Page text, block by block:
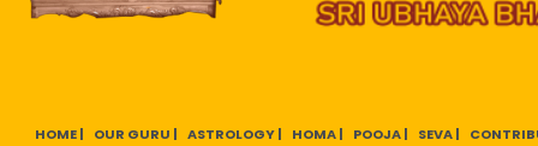
HOME | OUR GURU | ASTROLOGY | HOMA | POOJA | SEVA |